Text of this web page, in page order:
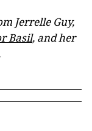
Jerrelle Guy,
Basil, and her